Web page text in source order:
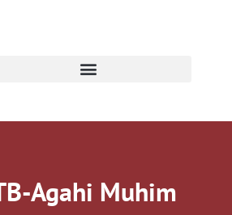
Agahi Muhim